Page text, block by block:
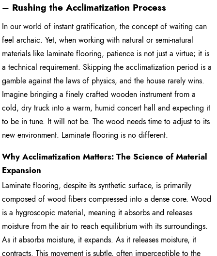
– Rushing the Acclimatization Process
In our world of instant gratification, the concept of waiting can
feel archaic. Yet, when working with natural or semi-natural
materials like laminate flooring, patience is not just a virtue; it is
a technical requirement. Skipping the acclimatization period is a
gamble against the laws of physics, and the house rarely wins.
Imagine bringing a finely crafted wooden instrument from a
cold, dry truck into a warm, humid concert hall and expecting it
to be in tune. It will not be. The wood needs time to adjust to its
new environment. Laminate flooring is no different.
Why Acclimatization Matters: The Science of Material
Expansion
Laminate flooring, despite its synthetic surface, is primarily
composed of wood fibers compressed into a dense core. Wood
is a hygroscopic material, meaning it absorbs and releases
moisture from the air to reach equilibrium with its surroundings.
As it absorbs moisture, it expands. As it releases moisture, it
contracts. This movement is subtle, often imperceptible to the